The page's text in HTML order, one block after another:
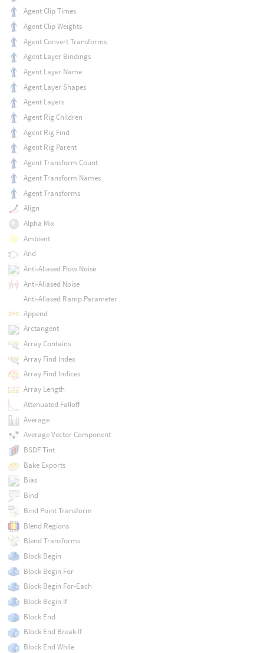
Agent Clip Times
Agent Clip Weights
Agent Convert Transforms
Agent Layer Bindings
Agent Layer Name
Agent Layer Shapes
Agent Layers
Agent Rig Children
Agent Rig Find
Agent Rig Parent
Agent Transform Count
Agent Transform Names
Agent Transforms
Align
Alpha Mix
Ambient
And
Anti-Aliased Flow Noise
Anti-Aliased Noise
Anti-Aliased Ramp Parameter
Append
Arctangent
Array Contains
Array Find Index
Array Find Indices
Array Length
Attenuated Falloff
Average
Average Vector Component
BSDF Tint
Bake Exports
Bias
Bind
Bind Point Transform
Blend Regions
Blend Transforms
Block Begin
Block Begin For
Block Begin For-Each
Block Begin If
Block End
Block End Break-If
Block End While